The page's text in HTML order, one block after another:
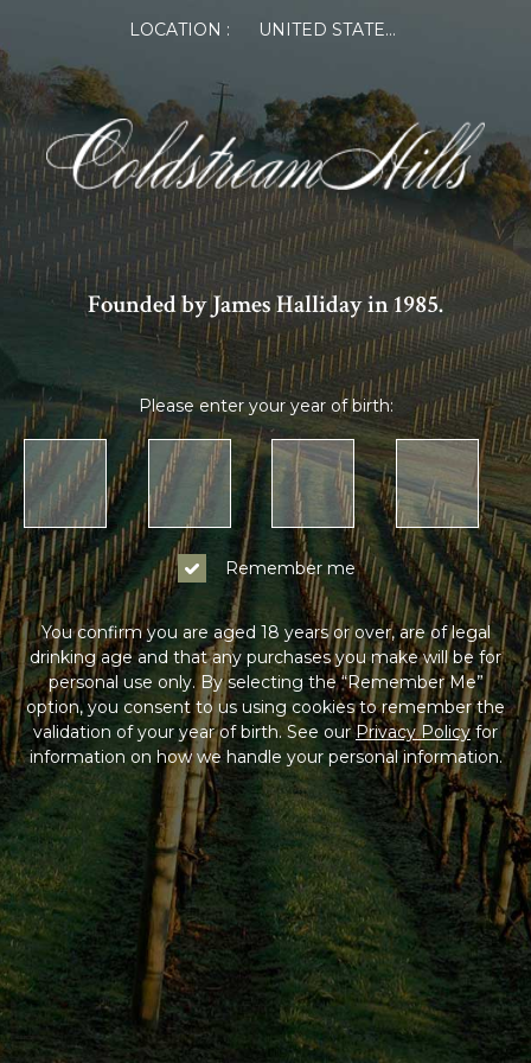
LOCATION : UNITED STATES OF AMERICA
Founded by James Halliday in 1985.
Please enter your year of birth:
Remember me
You confirm you are aged 18 years or over, are of legal
drinking age and that any purchases you make will be for
personal use only. By selecting the “Remember Me”
option, you consent to us using cookies to remember the
validation of your year of birth. See ourPrivacy Policyfor
information on how we handle your personal information.
Log in or Register
Member Log in
If you are a returning member visiting the new
website for the first time, click Forgot Password to
reset your password.
Remember me Forgot password?
Log In
Not a Member?
Join the Coldstream Hills club to get special member
pricing on all online purchases, delivery included, and
much more!
Sign Up
HAVING DIFFICULTY?
Contact us on1300 765 116
between 9am-5pm AEST
Monday to Friday. Read ourTerms & Conditions
Privacy Policyand Terms of Sale.